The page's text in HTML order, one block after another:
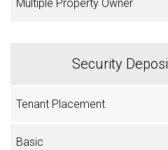
Security